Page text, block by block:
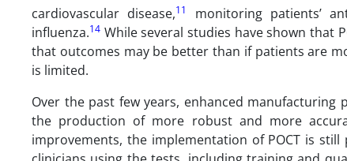
cardiovascular disease,11 monitoring patients’
influenza.14 While several studies have shown that
that outcomes may be better than if patients are
is limited.
Over the past few years, enhanced
the production of more robust and more
improvements, the implementation of POCT is